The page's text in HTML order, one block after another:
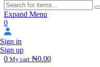
Expand Menu
0
Sign in
Sign up
0 My cart ₦0.00